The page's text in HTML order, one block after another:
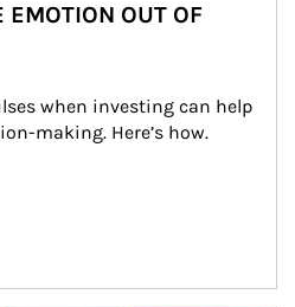
EMOTION OUT OF
when investing can help
making. Here’s how.